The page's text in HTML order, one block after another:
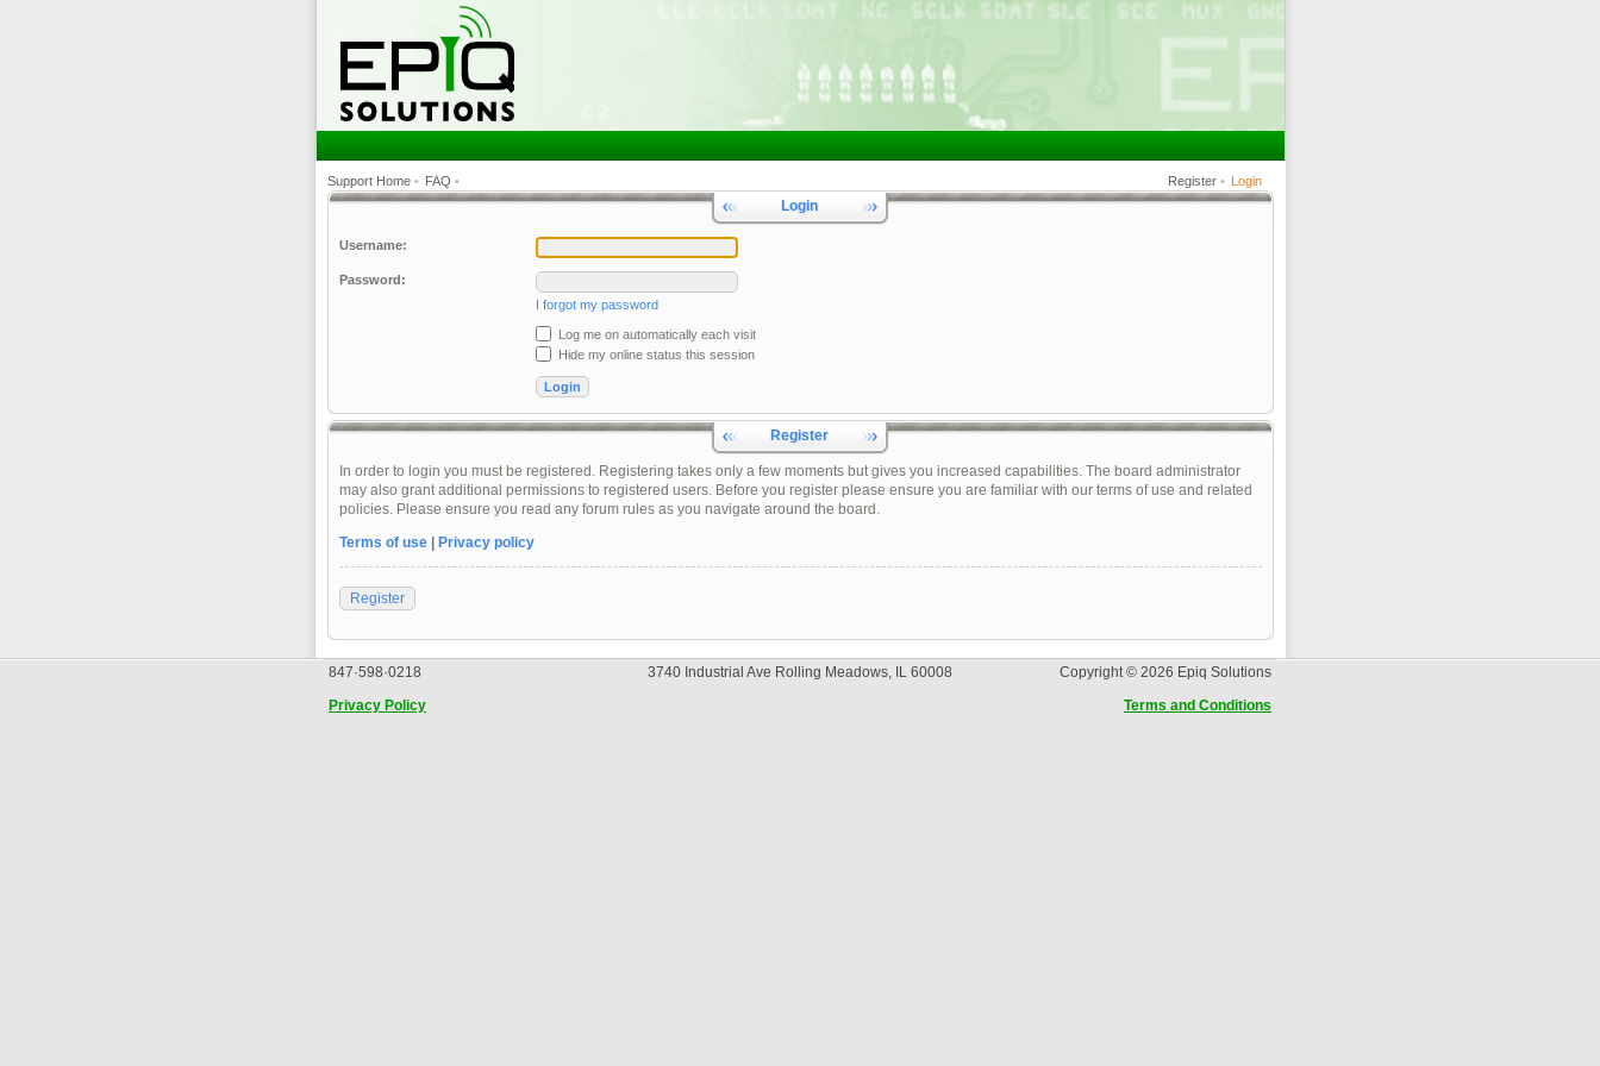
Support Home • FAQ • Register • Login
Login
Username:
Password:
I forgot my password
Log me on automatically each visit
Hide my online status this session
Register
In order to login you must be registered. Registering takes only a few moments but gives you increased capabilities. The board administrator
may also grant additional permissions to registered users. Before you register please ensure you are familiar with our terms of use and related
policies. Please ensure you read any forum rules as you navigate around the board.
Terms of use| Privacy policy
Register
847·598·0218 3740 Industrial Ave Rolling Meadows, IL 60008
Copyright © 2026 Epiq Solutions
Privacy Policy
Terms and Conditions